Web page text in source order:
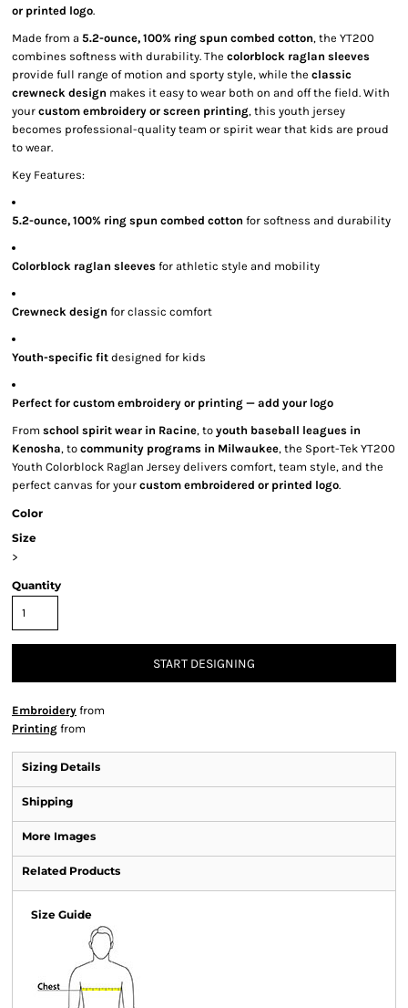
or printed logo.
Made from a 5.2-ounce, 100% ring spun combed cotton, the YT200
combines softness with durability. The colorblock raglan sleeves
provide full range of motion and sporty style, while the classic
crewneck design makes it easy to wear both on and off the field. With
your custom embroidery or screen printing, this youth jersey
becomes professional-quality team or spirit wear that kids are proud
to wear.
Key Features:
5.2-ounce, 100% ring spun combed cotton for softness and durability
Colorblock raglan sleeves for athletic style and mobility
Crewneck design for classic comfort
Youth-specific fit designed for kids
Perfect for custom embroidery or printing — add your logo
From school spirit wear in Racine, to youth baseball leagues in
Kenosha, to community programs in Milwaukee, the Sport-Tek YT200
Youth Colorblock Raglan Jersey delivers comfort, team style, and the
perfect canvas for your custom embroidered or printed logo.
Color
Size
>
Quantity
START DESIGNING
Embroidery from
Printing from
Sizing Details
Shipping
More Images
Related Products
Size Guide